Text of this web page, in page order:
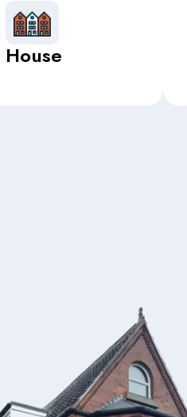
House